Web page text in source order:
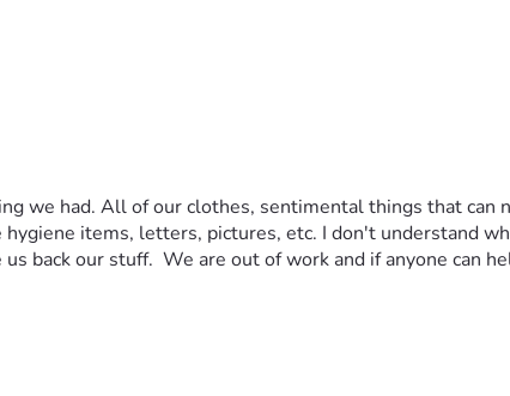
we had. All of our clothes, sentimental things that can
items, letters, pictures, etc. I don't understand
back our stuff.  We are out of work and if anyone can